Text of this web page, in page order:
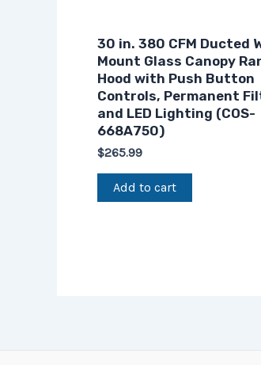
30 in. 380 CFM Ducted
Mount Glass Canopy
Hood with Push Button
Controls, Permanent
and LED Lighting (COS-
668A750)
$265.99
Add to cart